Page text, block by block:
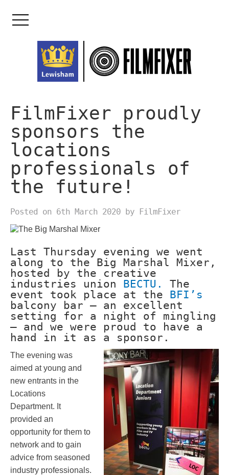
content
FilmFixer proudly
sponsors the
locations
professionals of
the future!
Posted on 6th March 2020 by FilmFixer
Last Thursday evening we went
along to the Big Marshal Mixer,
hosted by the creative
industries union BECTU.
The
event took place at the BFI’s
balcony bar – an excellent
setting for a night of mingling
– and we were proud to have a
hand in it as a sponsor.
The evening was
aimed at young and
new entrants in the
Locations
Department. It
provided an
opportunity for them to
network and to gain
advice from seasoned
industry professionals.